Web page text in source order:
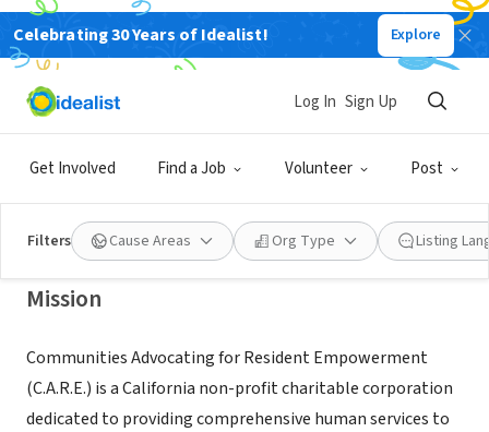
Celebrating 30 Years of Idealist! Explore
Get Involved Find a Job Volunteer Post
Log In Sign Up
Filters Cause Areas Org Type Listing
NONPROFIT
COMMUNITIES ADVOCATING FOR
RESIDENTEMPOWERMENT INC
ENCINITAS, CA www.go2care.org
Mission
Communities Advocating for Resident Empowerment
(C.A.R.E.) is a California non-profit charitable corporation
dedicated to providing comprehensive human services to